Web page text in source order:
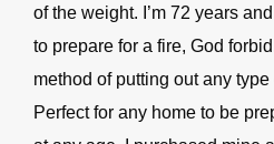
of the weight. I’m 72 years
to prepare for a fire, God
method of putting out any
Perfect for any home to be